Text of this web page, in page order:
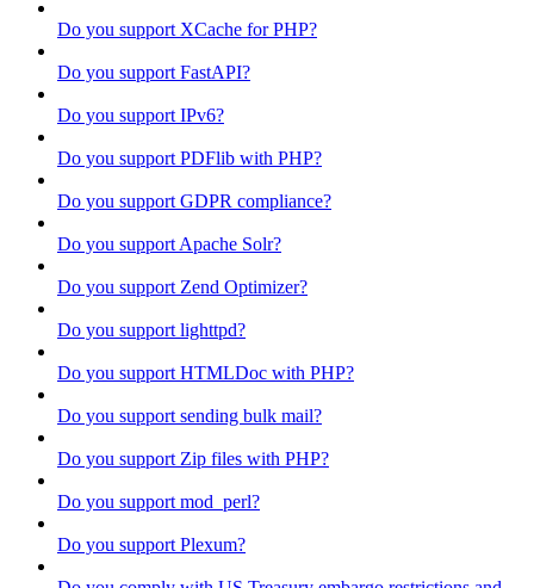
Do you support XCache for PHP?
Do you support FastAPI?
Do you support IPv6?
Do you support PDFlib with PHP?
Do you support GDPR compliance?
Do you support Apache Solr?
Do you support Zend Optimizer?
Do you support lighttpd?
Do you support HTMLDoc with PHP?
Do you support sending bulk mail?
Do you support Zip files with PHP?
Do you support mod_perl?
Do you support Plexum?